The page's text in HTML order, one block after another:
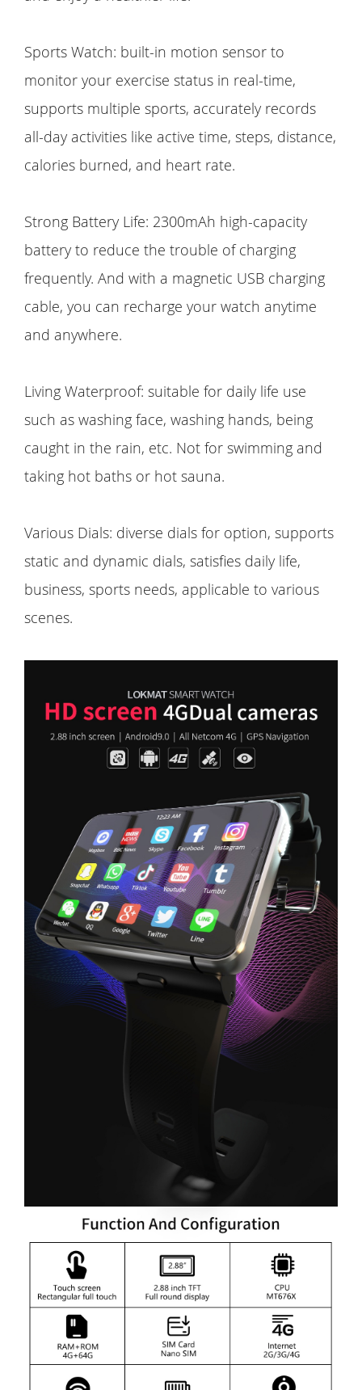
Sports Watch: built-in motion sensor to
monitor your exercise status in real-time,
supports multiple sports, accurately records
all-day activities like active time, steps, distance,
calories burned, and heart rate.
Strong Battery Life: 2300mAh high-capacity
battery to reduce the trouble of charging
frequently. And with a magnetic USB charging
cable, you can recharge your watch anytime
and anywhere.
Living Waterproof: suitable for daily life use
such as washing face, washing hands, being
caught in the rain, etc. Not for swimming and
taking hot baths or hot sauna.
Various Dials: diverse dials for option, supports
static and dynamic dials, satisfies daily life,
business, sports needs, applicable to various
scenes.